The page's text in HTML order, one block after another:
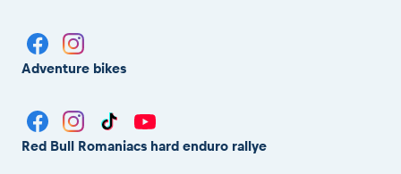
Adventure bikes
Red Bull Romaniacs hard enduro rallye